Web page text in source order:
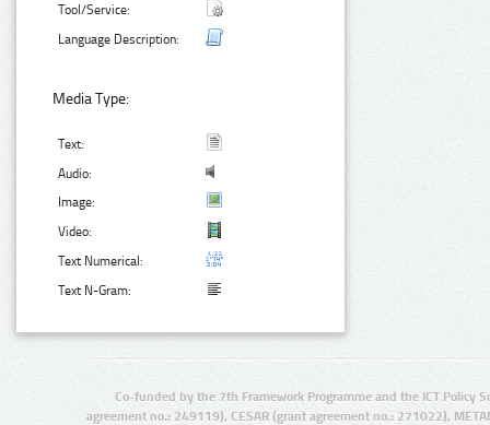
Tool/Service:
Language Description:
Media Type:
Text:
Audio:
Image:
Video:
Text Numerical:
Text N-Gram:
Co-funded by the 7th Framework Programme and the ICT Policy
agreement no.: 249119), CESAR (grant agreement no.: 271022),